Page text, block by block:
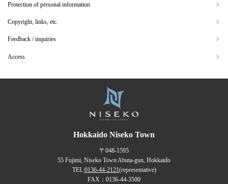
Protection of personal information
Copyright, links, etc.
Feedback / inquiries
Access
Hokkaido Niseko Town
〒048-1595
55 Fujimi, Niseko Town Abuta-gun, Hokkaido
TEL:0136-44-2121(representative)
FAX：0136-44-3500